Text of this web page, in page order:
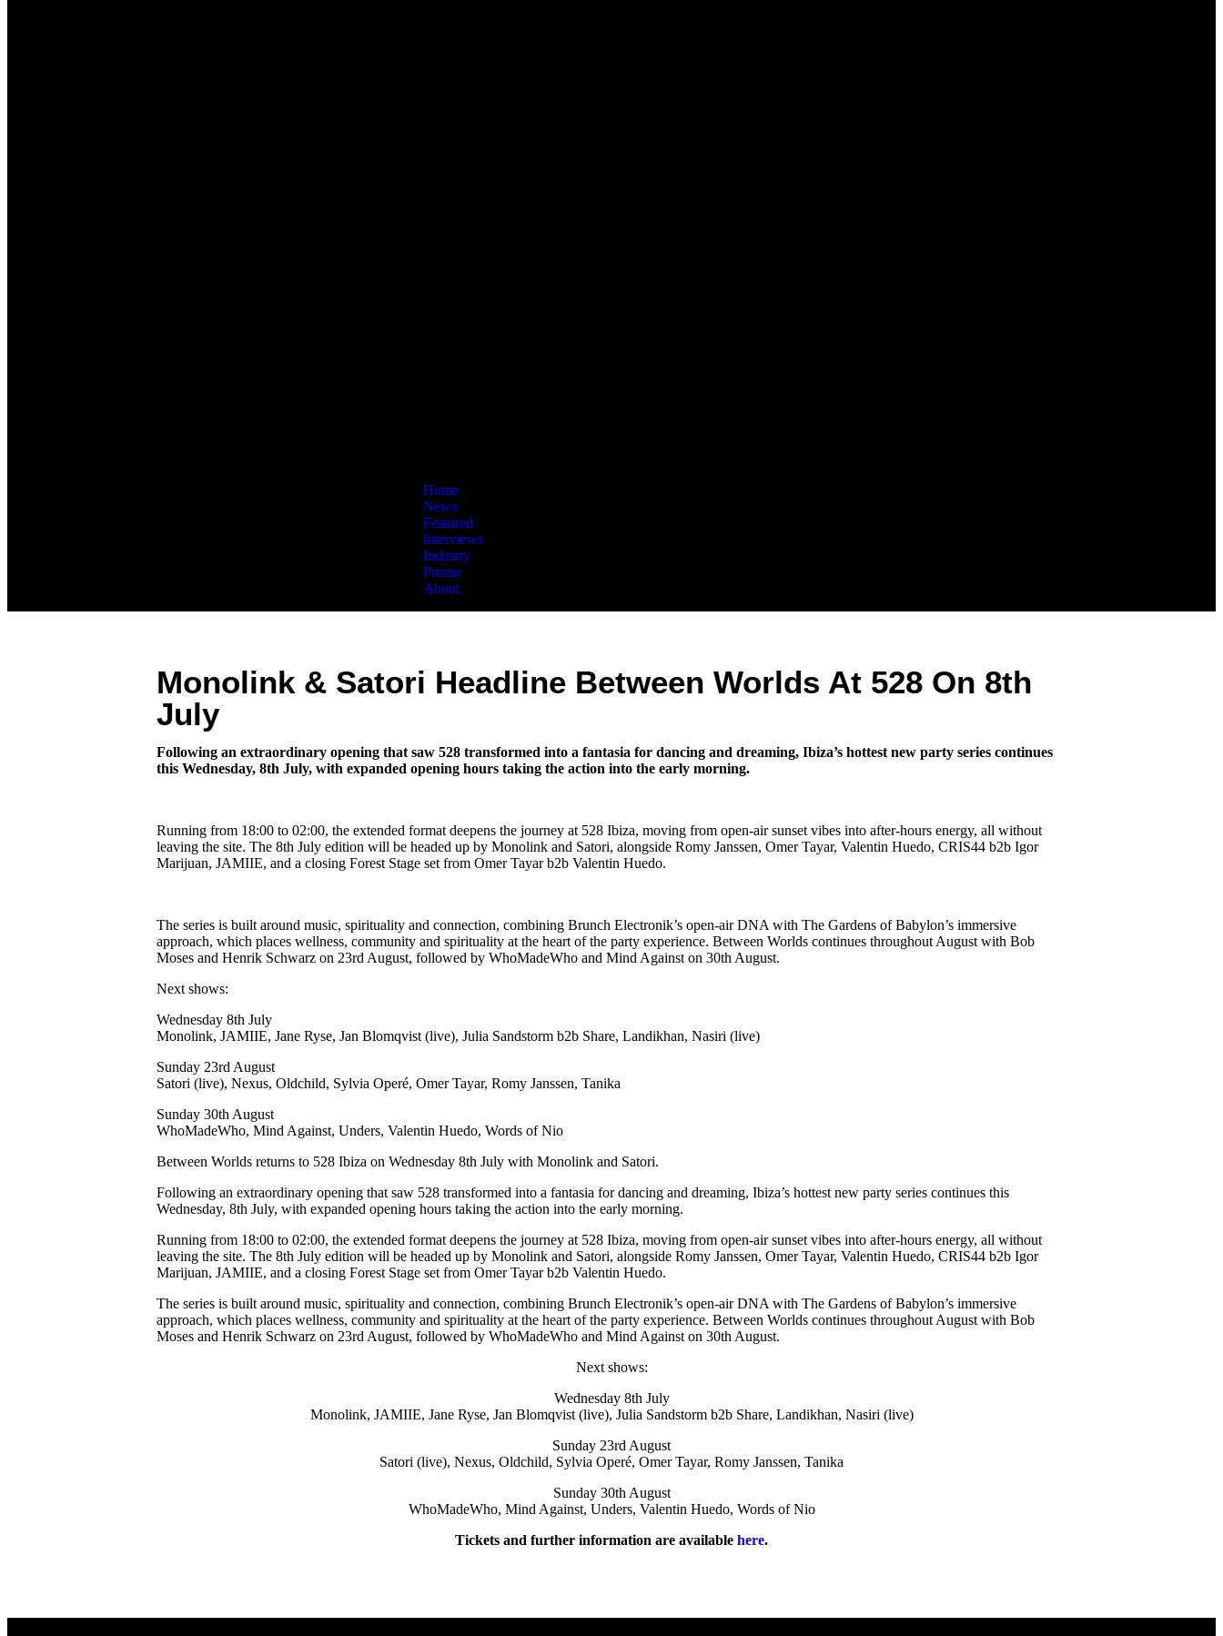
Home
News
Featured
Interviews
Industry
Promo
About
Monolink & Satori Headline Between Worlds At 528 On 8th
July
Following an extraordinary opening that saw 528 transformed into a fantasia for dancing and dreaming, Ibiza’s hottest new party series continues
this Wednesday, 8th July, with expanded opening hours taking the action into the early morning.
Running from 18:00 to 02:00, the extended format deepens the journey at 528 Ibiza, moving from open-air sunset vibes into after-hours energy, all without
leaving the site. The 8th July edition will be headed up by Monolink and Satori, alongside Romy Janssen, Omer Tayar, Valentin Huedo, CRIS44 b2b Igor
Marijuan, JAMIIE, and a closing Forest Stage set from Omer Tayar b2b Valentin Huedo.
The series is built around music, spirituality and connection, combining Brunch Electronik’s open-air DNA with The Gardens of Babylon’s immersive
approach, which places wellness, community and spirituality at the heart of the party experience. Between Worlds continues throughout August with Bob
Moses and Henrik Schwarz on 23rd August, followed by WhoMadeWho and Mind Against on 30th August.
Next shows:
Wednesday 8th July
Monolink, JAMIIE, Jane Ryse, Jan Blomqvist (live), Julia Sandstorm b2b Share, Landikhan, Nasiri (live)
Sunday 23rd August
Satori (live), Nexus, Oldchild, Sylvia Operé, Omer Tayar, Romy Janssen, Tanika
Sunday 30th August
WhoMadeWho, Mind Against, Unders, Valentin Huedo, Words of Nio
Between Worlds returns to 528 Ibiza on Wednesday 8th July with Monolink and Satori.
Following an extraordinary opening that saw 528 transformed into a fantasia for dancing and dreaming, Ibiza’s hottest new party series continues this
Wednesday, 8th July, with expanded opening hours taking the action into the early morning.
Running from 18:00 to 02:00, the extended format deepens the journey at 528 Ibiza, moving from open-air sunset vibes into after-hours energy, all without
leaving the site. The 8th July edition will be headed up by Monolink and Satori, alongside Romy Janssen, Omer Tayar, Valentin Huedo, CRIS44 b2b Igor
Marijuan, JAMIIE, and a closing Forest Stage set from Omer Tayar b2b Valentin Huedo.
The series is built around music, spirituality and connection, combining Brunch Electronik’s open-air DNA with The Gardens of Babylon’s immersive
approach, which places wellness, community and spirituality at the heart of the party experience. Between Worlds continues throughout August with Bob
Moses and Henrik Schwarz on 23rd August, followed by WhoMadeWho and Mind Against on 30th August.
Next shows:
Wednesday 8th July
Monolink, JAMIIE, Jane Ryse, Jan Blomqvist (live), Julia Sandstorm b2b Share, Landikhan, Nasiri (live)
Sunday 23rd August
Satori (live), Nexus, Oldchild, Sylvia Operé, Omer Tayar, Romy Janssen, Tanika
Sunday 30th August
WhoMadeWho, Mind Against, Unders, Valentin Huedo, Words of Nio
Tickets and further information are available here.